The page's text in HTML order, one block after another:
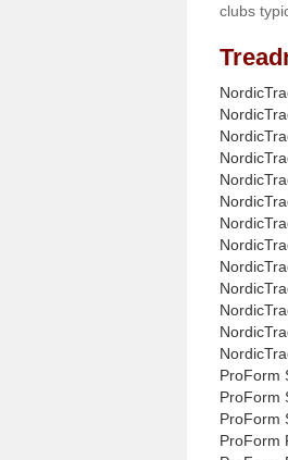
clubs
ProForm
ProForm
ProForm
ProForm